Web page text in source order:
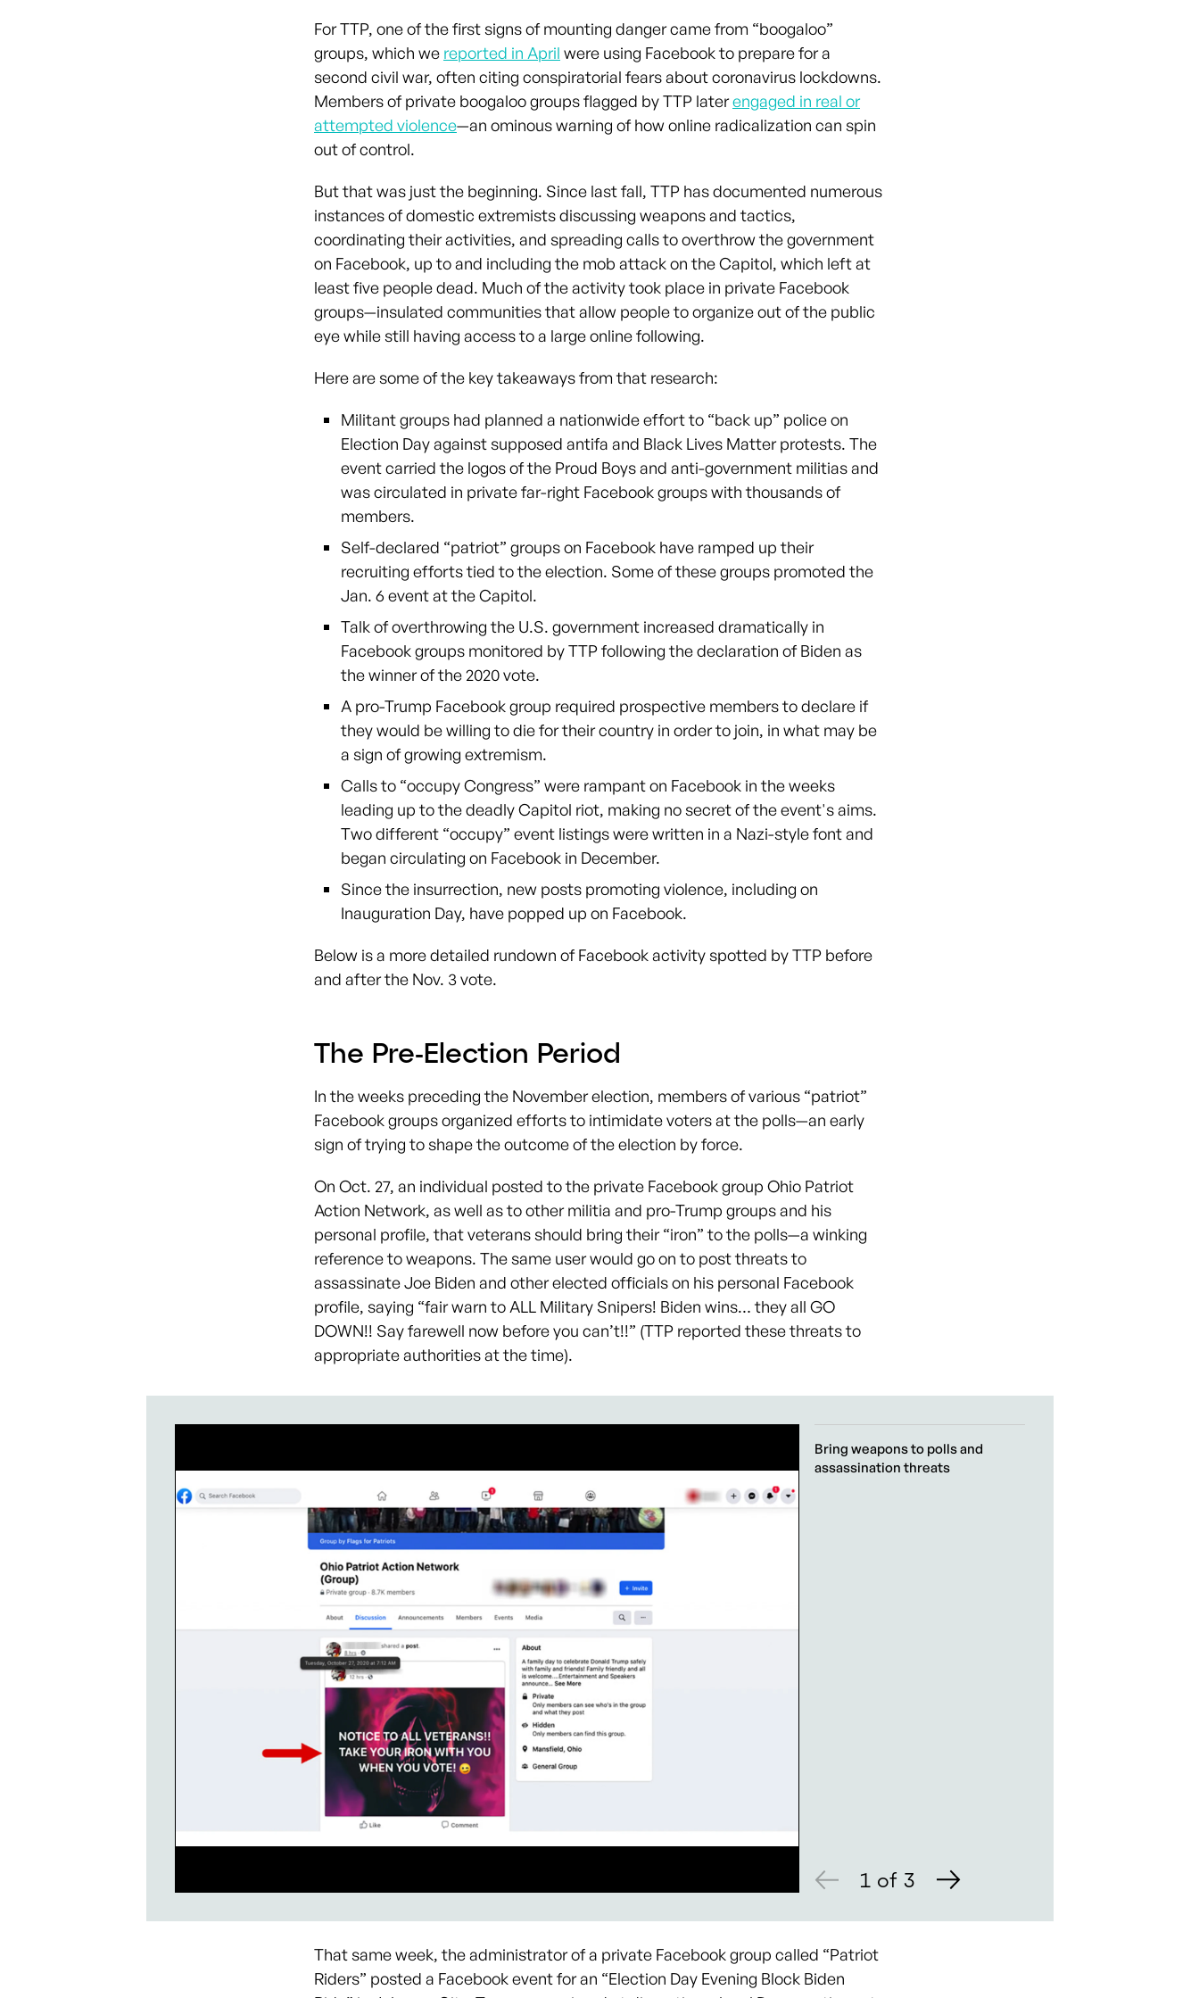
For TTP, one of the first signs of mounting danger came from “boogaloo”
groups, which we reported in April were using Facebook to prepare for a
second civil war, often citing conspiratorial fears about coronavirus lockdowns.
Members of private boogaloo groups flagged by TTP laterengaged in real or
attempted violence—an ominous warning of how online radicalization can spin
out of control.
But that was just the beginning. Since last fall, TTP has documented numerous
instances of domestic extremists discussing weapons and tactics,
coordinating their activities, and spreading calls to overthrow the government
on Facebook, up to and including the mob attack on the Capitol, which left at
least five people dead. Much of the activity took place in private Facebook
groups—insulated communities that allow people to organize out of the public
eye while still having access to a large online following.
Here are some of the key takeaways from that research:
Militant groups had planned a nationwide effort to “back up” police on
Election Day against supposed antifa and Black Lives Matter protests. The
event carried the logos of the Proud Boys and anti-government militias and
was circulated in private far-right Facebook groups with thousands of
members.
Self-declared “patriot” groups on Facebook have ramped up their
recruiting efforts tied to the election. Some of these groups promoted the
Jan. 6 event at the Capitol.
Talk of overthrowing the U.S. government increased dramatically in
Facebook groups monitored by TTP following the declaration of Biden as
the winner of the 2020 vote.
A pro-Trump Facebook group required prospective members to declare if
they would be willing to die for their country in order to join, in what may be
a sign of growing extremism.
Calls to “occupy Congress” were rampant on Facebook in the weeks
leading up to the deadly Capitol riot, making no secret of the event's aims.
Two different “occupy” event listings were written in a Nazi-style font and
began circulating on Facebook in December.
Since the insurrection, new posts promoting violence, including on
Inauguration Day, have popped up on Facebook.
Below is a more detailed rundown of Facebook activity spotted by TTP before
and after the Nov. 3 vote.
The Pre-Election Period
In the weeks preceding the November election, members of various “patriot”
Facebook groups organized efforts to intimidate voters at the polls—an early
sign of trying to shape the outcome of the election by force.
On Oct. 27, an individual posted to the private Facebook group Ohio Patriot
Action Network, as well as to other militia and pro-Trump groups and his
personal profile, that veterans should bring their “iron” to the polls—a winking
reference to weapons. The same user would go on to post threats to
assassinate Joe Biden and other elected officials on his personal Facebook
profile, saying “fair warn to ALL Military Snipers! Biden wins… they all GO
DOWN!! Say farewell now before you can’t!!” (TTP reported these threats to
appropriate authorities at the time).
Bring weapons to polls and
assassination threats
1 of3
That same week, the administrator of a private Facebook group called “Patriot
Riders” posted a Facebook event for an “Election Day Evening Block Biden